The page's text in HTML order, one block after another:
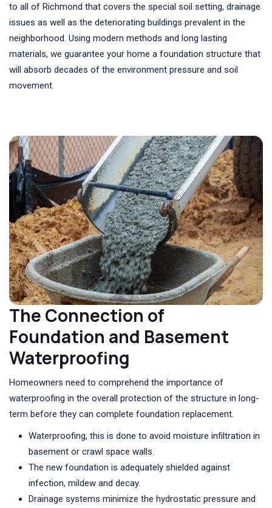
to all of Richmond that covers the special soil setting, drainage
issues as well as the deteriorating buildings prevalent in the
neighborhood. Using modern methods and long lasting
materials, we guarantee your home a foundation structure that
will absorb decades of the environment pressure and soil
movement.
The Connection of
Foundation and Basement
Waterproofing
Homeowners need to comprehend the importance of
waterproofing in the overall protection of the structure in long-
term before they can complete foundation replacement.
Waterproofing, this is done to avoid moisture infiltration in
basement or crawl space walls.
The new foundation is adequately shielded against
infection, mildew and decay.
Drainage systems minimize the hydrostatic pressure and